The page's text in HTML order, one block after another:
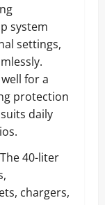
system
settings,
for a
protection
daily
The 40-liter
chargers,